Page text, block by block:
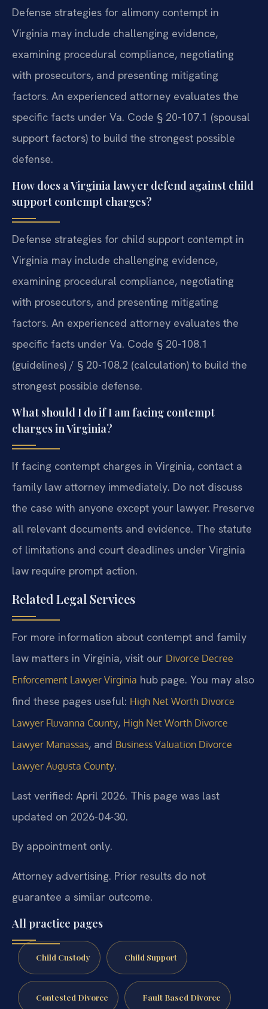
Defense strategies for alimony contempt in
Virginia may include challenging evidence,
examining procedural compliance, negotiating
with prosecutors, and presenting mitigating
factors. An experienced attorney evaluates the
specific facts under Va. Code § 20-107.1 (spousal
support factors) to build the strongest possible
defense.
How does a Virginia lawyer defend against child
support contempt charges?
Defense strategies for child support contempt in
Virginia may include challenging evidence,
examining procedural compliance, negotiating
with prosecutors, and presenting mitigating
factors. An experienced attorney evaluates the
specific facts under Va. Code § 20-108.1
(guidelines) / § 20-108.2 (calculation) to build the
strongest possible defense.
What should I do if I am facing contempt
charges in Virginia?
If facing contempt charges in Virginia, contact a
family law attorney immediately. Do not discuss
the case with anyone except your lawyer. Preserve
all relevant documents and evidence. The statute
of limitations and court deadlines under Virginia
law require prompt action.
Related Legal Services
For more information about contempt and family
law matters in Virginia, visit our Divorce Decree
Enforcement Lawyer Virginia hub page. You may also
find these pages useful: High Net Worth Divorce
Lawyer Fluvanna County, High Net Worth Divorce
Lawyer Manassas, and Business Valuation Divorce
Lawyer Augusta County.
Last verified: April 2026. This page was last
updated on 2026-04-30.
By appointment only.
Attorney advertising. Prior results do not
guarantee a similar outcome.
All practice pages
Child Custody Child Support
Contested Divorce Fault Based Divorce